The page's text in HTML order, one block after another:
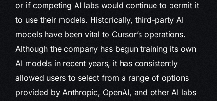
or if competing AI labs would continue to permit it
to use their models. Historically, third-party AI
models have been vital to Cursor’s operations.
Although the company has begun training its own
AI models in recent years, it has consistently
allowed users to select from a range of options
provided by Anthropic, OpenAI, and other AI labs